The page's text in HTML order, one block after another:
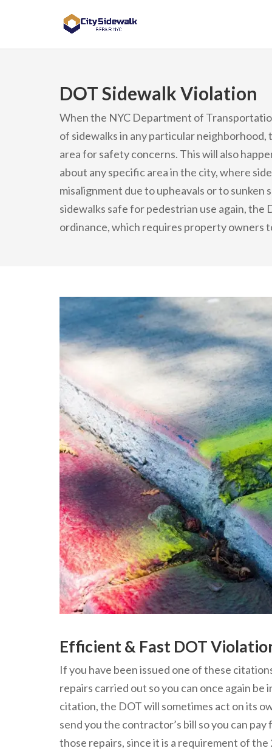
DOT Sidewalk Violation
When the NYC Department of
of sidewalks in any particular
area for safety concerns. This will also
about any specific area in the city, where
misalignment due to upheavals or to
sidewalks safe for pedestrian use again,
ordinance, which requires property owners
Efficient & Fast DOT
If you have been issued one of these
repairs carried out so you can once again
citation, the DOT will sometimes act on its
send you the contractor’s bill so you can
those repairs, since it is a requirement of